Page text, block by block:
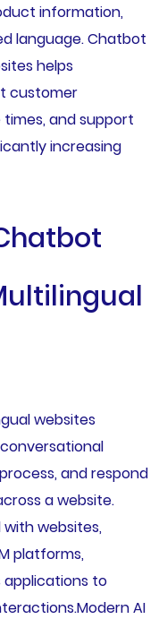
information,
language. Chatbot
helps
customer
and support
increasing
websites
and respond
a website.
websites,
platforms,
applications to
AI